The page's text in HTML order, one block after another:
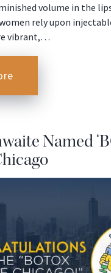
volume in the
rely upon
vibrant,…
Named